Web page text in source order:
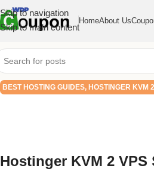
Skip to navigation
Skip to main content
HomeAbout Us
BEST HOSTING GUIDES, HOSTINGER KVM
Hostinger KVM 2